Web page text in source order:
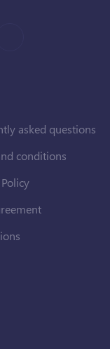
asked questions
conditions